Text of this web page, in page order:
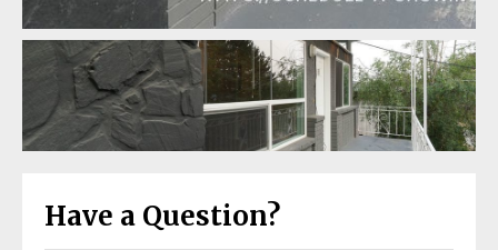
Have a Question?